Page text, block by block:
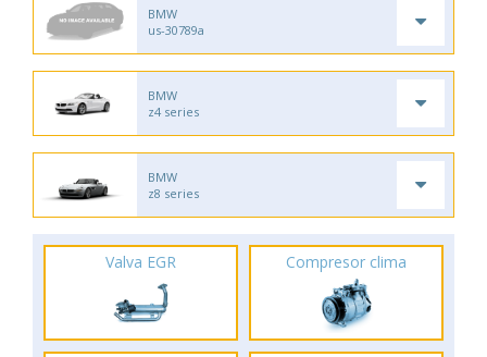
BMW
us-30789a
BMW
z4 series
BMW
z8 series
Valva EGR Compresor clima